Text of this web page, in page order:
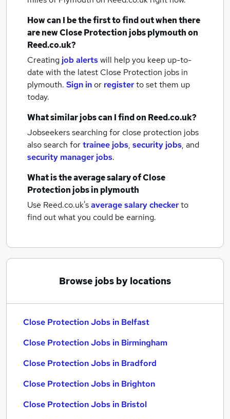
How can I be the first to find out when there
are newClose Protection jobsplymouthon
Reed.co.uk?
Creating job alertswill help you keep up-to-
date with the latest Close Protection jobs in
plymouth. Sign inor registerto set them up
today.
What similar jobs can I find on Reed.co.uk?
Jobseekers searching for close protection jobs
also search fortrainee jobs, security jobs, and
security manager jobs.
What is the average salary ofClose
Protection jobsin plymouth
Use Reed.co.uk'saverage salary checkerto
find out what you could be earning.
Browse jobs by locations
Close Protection Jobs in Belfast
Close Protection Jobs in Birmingham
Close Protection Jobs in Bradford
Close Protection Jobs in Brighton
Close Protection Jobs in Bristol